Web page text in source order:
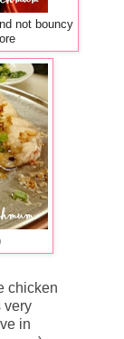
not bouncy
chicken
very
in